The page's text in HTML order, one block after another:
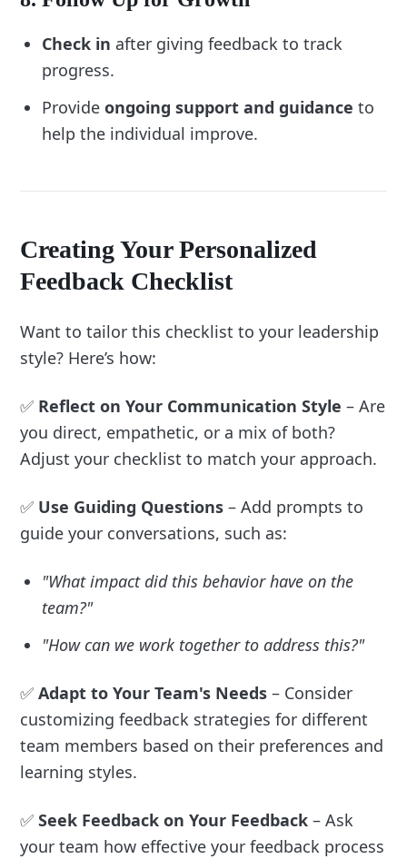
sessions?”
“What adjustments would make the process
Check in after giving feedback to track
progress.
Provideongoing support and guidance to
help the individual improve.
Creating Your Personalized
Feedback Checklist
Want to tailor this checklist to your leadership
style? Here’s how:
✅ Reflect on Your Communication Style – Are
you direct, empathetic, or a mix of both?
Adjust your checklist to match your approach.
✅ Use Guiding Questions – Add prompts to
guide your conversations, such as:
"What impact did this behavior have on the
team?"
"How can we work together to address this?"
✅Adapt to Your Team's Needs – Consider
customizing feedback strategies for different
team members based on their preferences and
learning styles.
✅Seek Feedback on Your Feedback – Ask
your team how effective your feedback process